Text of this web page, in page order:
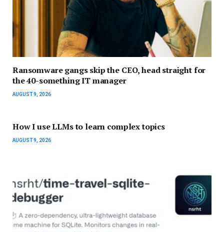
Ransomware gangs skip the CEO, head straight for
the 40-something IT manager
AUGUST 9, 2026
How I use LLMs to learn complex topics
AUGUST 9, 2026